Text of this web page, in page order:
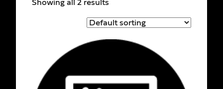
Showing all 2 results